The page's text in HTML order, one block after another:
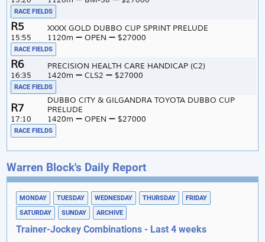
RACE FIELDS
5
15:55
XXXX GOLD DUBBO CUP SPRINT PRELUDE
1120m
OPEN $27000
RACE FIELDS
6
16:35
PRECISION HEALTH CARE HANDICAP (C2)
1420m
CLS2 $27000
RACE FIELDS
7
17:10
DUBBO CITY & GILGANDRA TOYOTA DUBBO CUP
PRELUDE
1420m
OPEN $27000
RACE FIELDS
Warren Block's Daily Report
MONDAY TUESDAY WEDNESDAY THURSDAY
FRIDAY
SATURDAY
SUNDAY ARCHIVE
Trainer-Jockey Combinations - Last 4 weeks